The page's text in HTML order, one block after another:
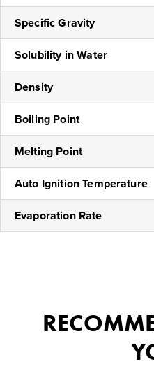
Specific Gravity
Solubility in Water
Density
Boiling Point
Melting Point
Auto Ignition Temperature
Evaporation Rate